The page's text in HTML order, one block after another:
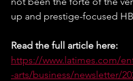
up and prestige-focused
Read the full article here:
https://www.latimes.com/
-arts/business/newsletter/